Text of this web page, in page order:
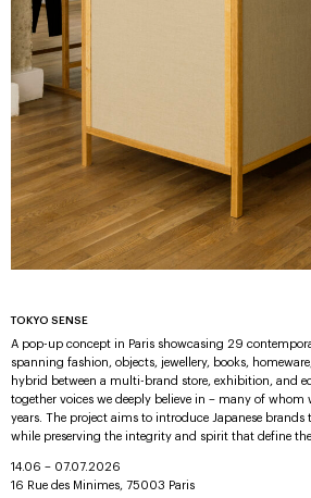
TOKYO SENSE
A pop-up concept in Paris showcasing 29
spanning fashion, objects, jewellery, books,
hybrid between a multi-brand store, exhibition, and
together voices we deeply believe in – many of
years. The project aims to introduce Japanese brands
while preserving the integrity and spirit that define
14.06 – 07.07.2026
16 Rue des Minimes, 75003 Paris